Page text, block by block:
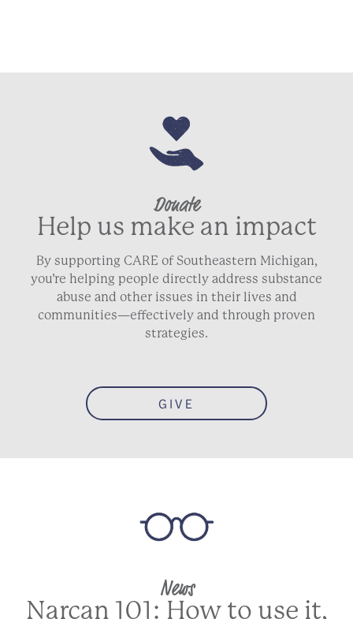
Donate
Help us make an impact
By supporting CARE of Southeastern Michigan,
you’re helping people directly address substance
abuse and other issues in their lives and
communities—effectively and through proven
strategies.
GIVE
News
Narcan 101: How to use it,